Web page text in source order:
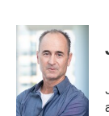
c
b
o
k
i
t
t
e
r
n
e
I
n